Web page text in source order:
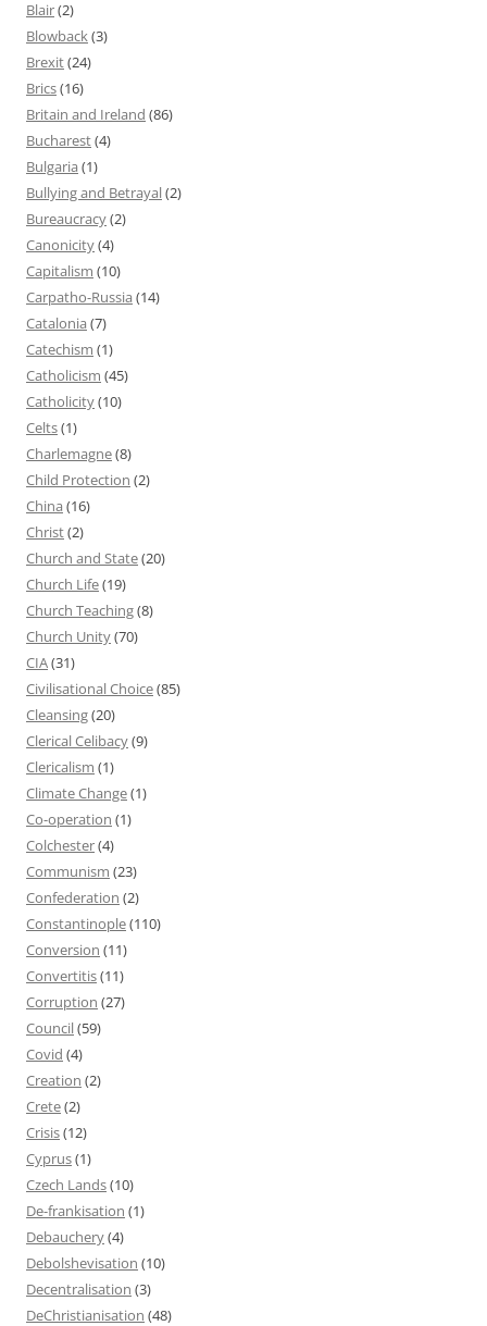
Blair(2)
Blowback(3)
Brexit(24)
Brics(16)
Britain and Ireland (86)
Bucharest(4)
Bulgaria (1)
Bullying and Betrayal(2)
Bureaucracy(2)
Canonicity(4)
Capitalism (10)
Carpatho-Russia (14)
Catalonia (7)
Catechism (1)
Catholicism (45)
Catholicity(10)
Celts(1)
Charlemagne(8)
Child Protection (2)
China (16)
Christ(2)
Church and State(20)
Church Life(19)
Church Teaching(8)
Church Unity(70)
CIA(31)
Civilisational Choice(85)
Cleansing(20)
Clerical Celibacy(9)
Clericalism (1)
Climate Change(1)
Co-operation (1)
Colchester(4)
Communism (23)
Confederation (2)
Constantinople(110)
Conversion (11)
Convertitis(11)
Corruption (27)
Council(59)
Covid (4)
Creation (2)
Crete(2)
Crisis(12)
Cyprus(1)
Czech Lands(10)
De-frankisation (1)
Debauchery(4)
Debolshevisation (10)
Decentralisation (3)
DeChristianisation (48)